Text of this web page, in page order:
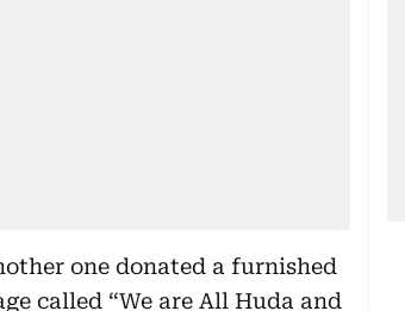
one donated a furnished
called “We are All Huda and